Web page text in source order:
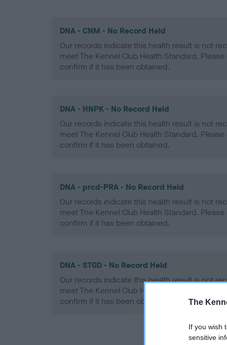
The
If you wish
sensitive
DNA - CNM - No Record Held
Our records indicate this health result is not
meet The Kennel Club Health Standard.
confirm if it has been obtained.
DNA - HNPK - No Record Held
Our records indicate this health result is not
meet The Kennel Club Health Standard.
confirm if it has been obtained.
DNA - prcd-PRA - No Record Held
Our records indicate this health result is not
meet The Kennel Club Health Standard.
confirm if it has been obtained.
DNA - STGD - No Record Held
Our records indicate this health result is not
meet The Kennel Club Health Standard.
confirm if it has been obtained.